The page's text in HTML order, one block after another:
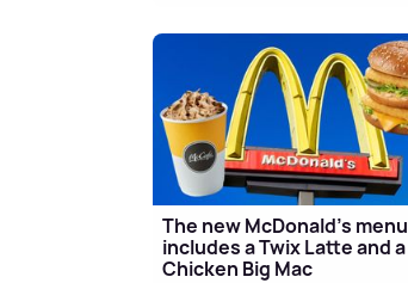
The new McDonald's menu
includes a Twix Latte and a
Chicken Big Mac